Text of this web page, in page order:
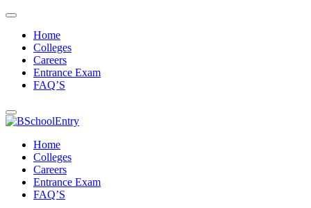
Home
Colleges
Careers
Entrance Exam
FAQ’S
Home
Colleges
Careers
Entrance Exam
FAQ’S